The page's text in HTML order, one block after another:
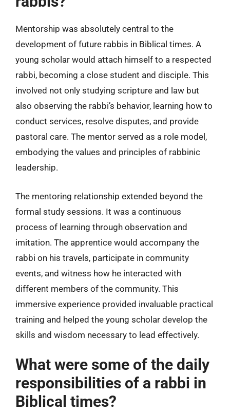
Mentorship was absolutely central to the
development of future rabbis in Biblical times. A
young scholar would attach himself to a respected
rabbi, becoming a close student and disciple. This
involved not only studying scripture and law but
also observing the rabbi’s behavior, learning how to
conduct services, resolve disputes, and provide
pastoral care. The mentor served as a role model,
embodying the values and principles of rabbinic
leadership.
The mentoring relationship extended beyond the
formal study sessions. It was a continuous
process of learning through observation and
imitation. The apprentice would accompany the
rabbi on his travels, participate in community
events, and witness how he interacted with
different members of the community. This
immersive experience provided invaluable practical
training and helped the young scholar develop the
skills and wisdom necessary to lead effectively.
What were some of the daily
responsibilities of a rabbi in
Biblical times?